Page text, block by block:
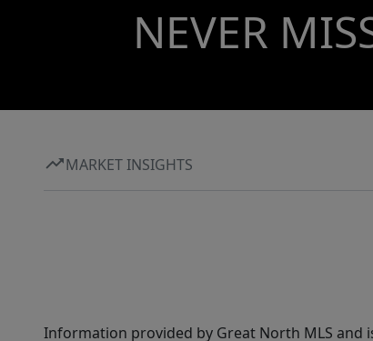
NEVER
MARKET INSIGHTS
Information provided by Great North MLS and